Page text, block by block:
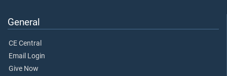
General
CE Central
Email Login
Give Now